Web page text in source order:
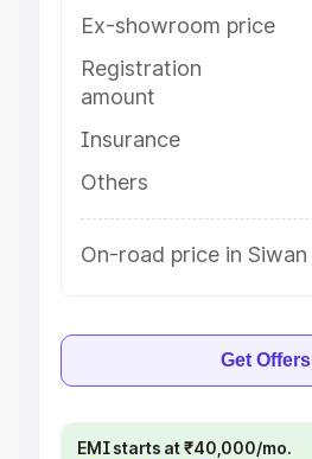
Ex-showroom price
Registration
amount
Insurance
Others
On-road price in Siwan
Get Offers
EMI starts at ₹40,000/mo.